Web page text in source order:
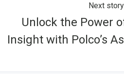
Next story
Unlock the Power
Insight with Polco’s